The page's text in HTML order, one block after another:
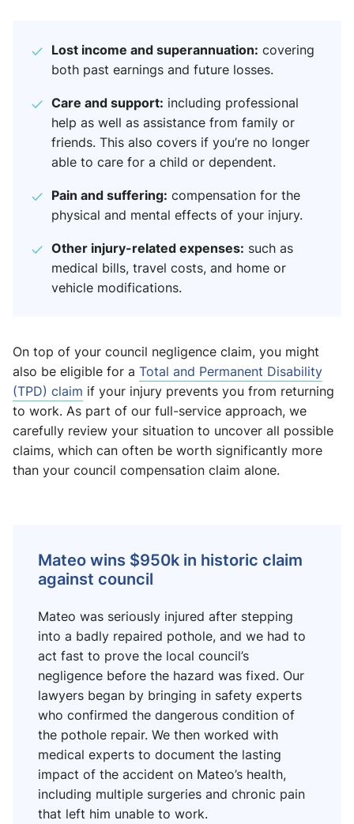
Lost income and superannuation: covering
both past earnings and future losses.
Care and support: including professional
help as well as assistance from family or
friends. This also covers if you’re no longer
able to care for a child or dependent.
Pain and suffering: compensation for the
physical and mental effects of your injury.
Other injury-related expenses: such as
medical bills, travel costs, and home or
vehicle modifications.
On top of your council negligence claim, you might
also be eligible for a Total and Permanent Disability
(TPD) claim if your injury prevents you from returning
to work. As part of our full-service approach, we
carefully review your situation to uncover all possible
claims, which can often be worth significantly more
than your council compensation claim alone.
Mateo wins $950k in historic claim
against council
Mateo was seriously injured after stepping
into a badly repaired pothole, and we had to
act fast to prove the local council’s
negligence before the hazard was fixed. Our
lawyers began by bringing in safety experts
who confirmed the dangerous condition of
the pothole repair. We then worked with
medical experts to document the lasting
impact of the accident on Mateo’s health,
including multiple surgeries and chronic pain
that left him unable to work.